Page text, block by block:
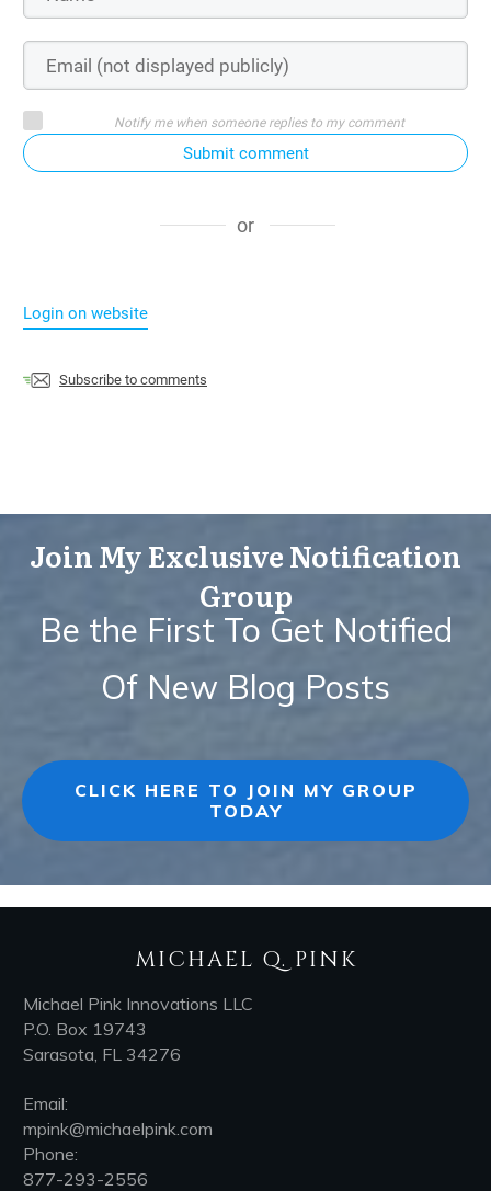
Notify me when someone replies to my comment
Submit comment
or
Login on website
Subscribe to comments
Join My Exclusive Notification
Group
Be the First To Get Notified
Of New Blog Posts
CLICK HERE TO JOIN MY GROUP
TODAY
MICHAEL Q. PINK
Michael Pink Innovations LLC
P.O. Box 19743
Sarasota, FL 34276
Email:
mpink@michaelpink.com
Phone:
877-293-2556